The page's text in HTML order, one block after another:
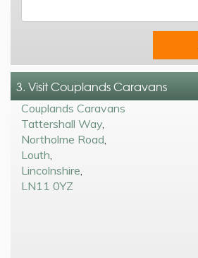
3. Visit Couplands Caravans
Couplands Caravans
Tattershall Way
Northolme Road
Louth
Lincolnshire
LN11 0YZ